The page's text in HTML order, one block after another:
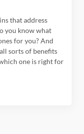
that address
you know what
for you? And
sorts of benefits
one is right for